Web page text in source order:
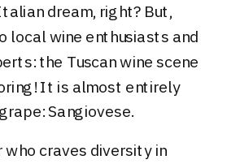
dream, right? But,
local wine enthusiasts and
the Tuscan wine scene
It is almost entirely
Sangiovese.
craves diversity in